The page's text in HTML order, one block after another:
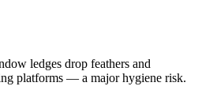
ledges drop feathers and
platforms — a major hygiene risk.